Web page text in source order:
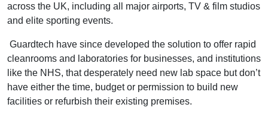
across the UK, including all major airports, TV & film studios
and elite sporting events.
Guardtech have since developed the solution to offer rapid
cleanrooms and laboratories for businesses, and institutions
like the NHS, that desperately need new lab space but don’t
have either the time, budget or permission to build new
facilities or refurbish their existing premises.